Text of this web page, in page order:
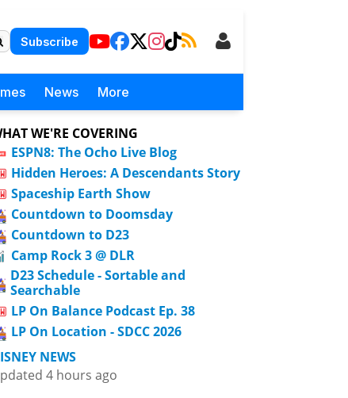
Subscribe
News More
WE'RE COVERING
ESPN8: The Ocho Live Blog
Hidden Heroes: A Descendants Story
Spaceship Earth Show
Countdown to Doomsday
Countdown to D23
Camp Rock 3 @ DLR
D23 Schedule - Sortable and
Searchable
LP On Balance Podcast Ep. 38
LP On Location - SDCC 2026
NEWS
4 hours ago